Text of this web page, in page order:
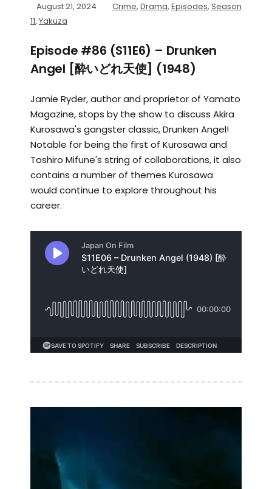
August 21, 2024 Crime, Drama, Episodes, Season
11, Yakuza
Episode #86 (S11E6) – Drunken
Angel [酔いどれ天使] (1948)
Jamie Ryder, author and proprietor of Yamato
Magazine, stops by the show to discuss Akira
Kurosawa's gangster classic, Drunken Angel!
Notable for being the first of Kurosawa and
Toshiro Mifune's string of collaborations, it also
contains a number of themes Kurosawa
would continue to explore throughout his
career.